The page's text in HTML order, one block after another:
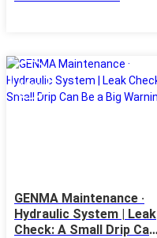
08
May
GENMA Maintenance ·
Hydraulic System | Leak
Check: A Small Drip Can